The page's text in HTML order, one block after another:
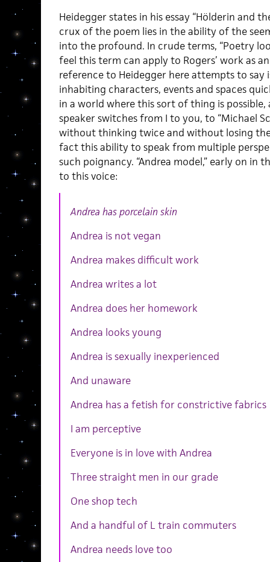
Heidegger states in his essay “Hölderin and
crux of the poem lies in the ability of the
into the profound. In crude terms, “Poetry
feel this term can apply to Rogers’ work as
reference to Heidegger here attempts to say
inhabiting characters, events and spaces
in a world where this sort of thing is
speaker switches from I to you, to “Michael
without thinking twice and without losing
fact this ability to speak from multiple
such poignancy. “Andrea model,” early on in
to this voice:
Andrea has porcelain skin
Andrea is not vegan
Andrea makes difficult work
Andrea writes a lot
Andrea does her homework
Andrea looks young
Andrea is sexually inexperienced
And unaware
Andrea has a fetish for constrictive fabrics
I am perceptive
Everyone is in love with Andrea
Three straight men in our grade
One shop tech
And a handful of L train commuters
Andrea needs love too